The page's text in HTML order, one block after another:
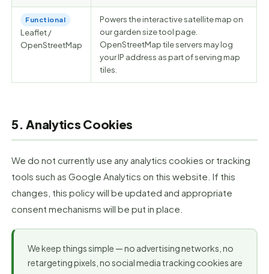
Functional
Leaflet /
OpenStreetMap
Powers the interactive satellite map on
our garden size tool page.
OpenStreetMap tile servers may log
your IP address as part of serving map
tiles.
5. Analytics Cookies
We do not currently use any analytics cookies or tracking
tools such as Google Analytics on this website. If this
changes, this policy will be updated and appropriate
consent mechanisms will be put in place.
We keep things simple — no advertising networks, no
retargeting pixels, no social media tracking cookies are